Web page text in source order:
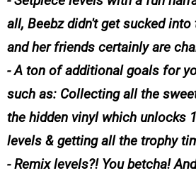
all, Beebz didn't get sucked
and her friends certainly are
- A ton of additional goals for
such as: Collecting all the
the hidden vinyl which unlocks
levels & getting all the trophy
- Remix levels?! You betcha!